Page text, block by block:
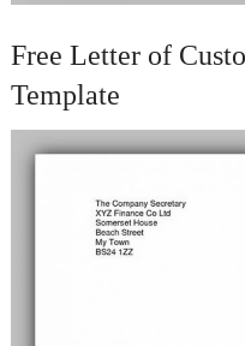
Free Letter of
Template